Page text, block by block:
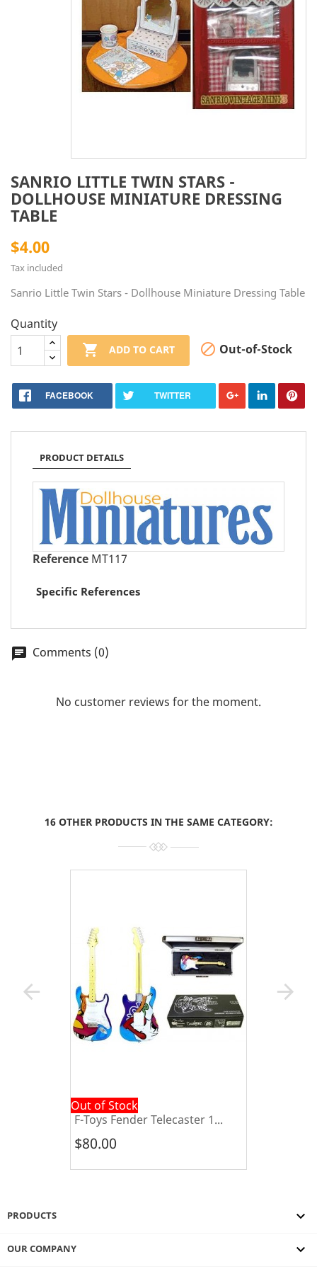
SANRIO LITTLE TWIN STARS -
DOLLHOUSE MINIATURE DRESSING
TABLE
$4.00
Tax included
Sanrio Little Twin Stars - Dollhouse Miniature Dressing Table
Quantity
 ADD TO CART  Out-of-Stock
FACEBOOK TWITTER
PRODUCT DETAILS
Reference MT117
Specific References
chat Comments (0)
No customer reviews for the moment.
16 OTHER PRODUCTS IN THE SAME CATEGORY:
arrow_back
Out of Stock
F-Toys Fender Telecaster 1...
$80.00
arrow_forward
PRODUCTS 
OUR COMPANY 